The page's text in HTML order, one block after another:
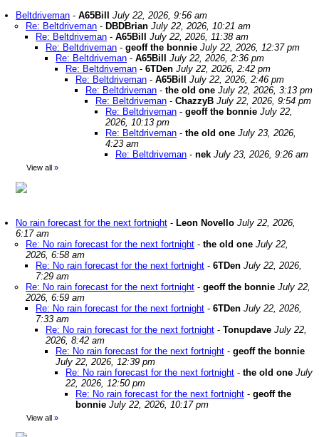
Beltdriveman - A65Bill
July 22, 2026, 9:56 am
Re: Beltdriveman - DBDBrian July 22, 2026, 10:21 am
Re: Beltdriveman - A65Bill
July 22, 2026, 11:38 am
Re: Beltdriveman - geoff the bonnie July 22, 2026, 12:37 pm
Re: Beltdriveman - A65Bill
July 22, 2026, 2:36 pm
Re: Beltdriveman - 6TDen July 22, 2026, 2:42 pm
Re: Beltdriveman - A65Bill
July 22, 2026, 2:46 pm
Re: Beltdriveman - the old one July 22, 2026, 3:13 pm
Re: Beltdriveman - ChazzyB July 22, 2026, 9:54 pm
Re: Beltdriveman - geoff the bonnie July 22,
2026, 10:13 pm
Re: Beltdriveman - the old one July 23, 2026,
4:23 am
Re: Beltdriveman - nek July 23, 2026, 9:26 am
View all »
No rain forecast for the next fortnight - Leon Novello July 22, 2026,
6:17 am
Re: No rain forecast for the next fortnight - the old one July 22,
2026, 6:58 am
Re: No rain forecast for the next fortnight - 6TDen July 22, 2026,
7:29 am
Re: No rain forecast for the next fortnight - geoff the bonnie July 22,
2026, 6:59 am
Re: No rain forecast for the next fortnight - 6TDen July 22, 2026,
7:33 am
Re: No rain forecast for the next fortnight - Tonupdave July 22,
2026, 8:42 am
Re: No rain forecast for the next fortnight - geoff the bonnie
July 22, 2026, 12:39 pm
Re: No rain forecast for the next fortnight - the old one July
22, 2026, 12:50 pm
Re: No rain forecast for the next fortnight - geoff the
bonnie July 22, 2026, 10:17 pm
View all »